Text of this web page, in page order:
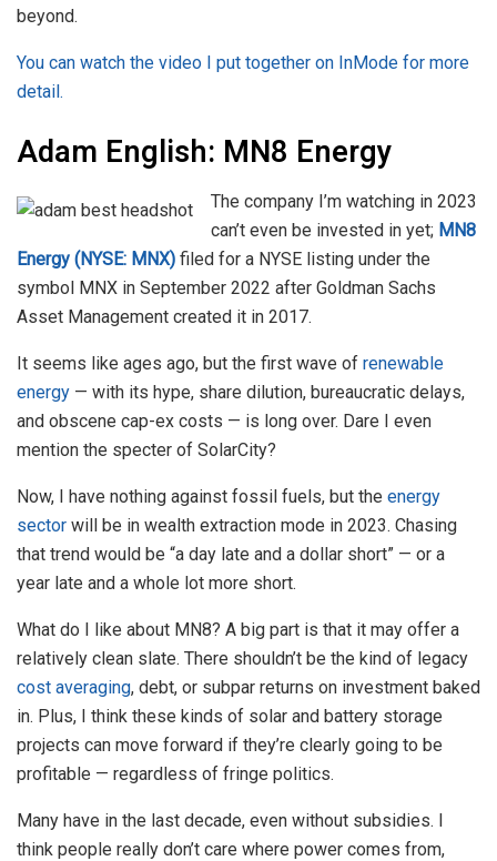
beyond.
You can watch the video I put together on InMode for more
detail.
Adam English: MN8 Energy
The company I’m watching in 2023
can’t even be invested in yet; MN8
Energy (NYSE: MNX) filed for a NYSE listing under the
symbol MNX in September 2022 after Goldman Sachs
Asset Management created it in 2017.
It seems like ages ago, but the first wave of renewable
energy — with its hype, share dilution, bureaucratic delays,
and obscene cap-ex costs — is long over. Dare I even
mention the specter of SolarCity?
Now, I have nothing against fossil fuels, but the energy
sector will be in wealth extraction mode in 2023. Chasing
that trend would be “a day late and a dollar short” — or a
year late and a whole lot more short.
What do I like about MN8? A big part is that it may offer a
relatively clean slate. There shouldn’t be the kind of legacy
cost averaging, debt, or subpar returns on investment baked
in. Plus, I think these kinds of solar and battery storage
projects can move forward if they’re clearly going to be
profitable — regardless of fringe politics.
Many have in the last decade, even without subsidies. I
think people really don’t care where power comes from,